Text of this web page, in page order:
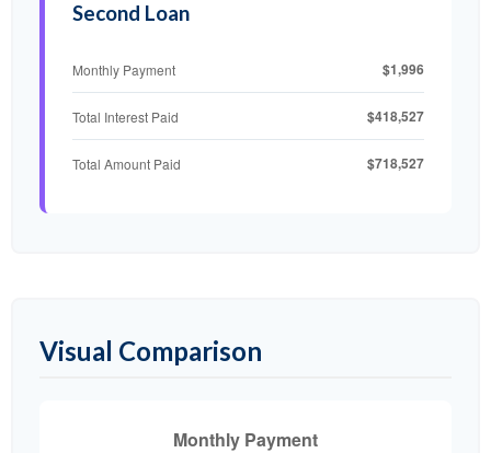
Second Loan
Monthly Payment $1,996
Total Interest Paid $418,527
Total Amount Paid $718,527
Visual Comparison
Monthly Payment